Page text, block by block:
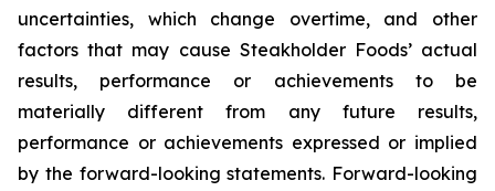
uncertainties, which change overtime, and other
factors that may cause Steakholder Foods’ actual
results, performance or achievements to be
materially different from any future results,
performance or achievements expressed or implied
by the forward-looking statements. Forward-looking